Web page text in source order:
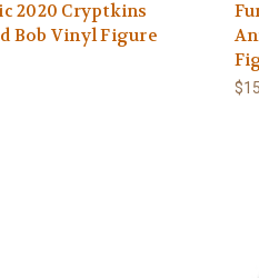
2020 Cryptkins
Bob Vinyl Figure